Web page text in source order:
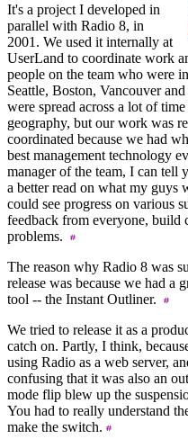
It's a project I developed in
parallel with Radio 8, in
2001. We used it internally at
UserLand to coordinate work
people on the team who were
Seattle, Boston, Vancouver
were spread across a lot of time
geography, but our work was
coordinated because we had
best management technology
manager of the team, I can tell
a better read on what my guys
could see progress on various
feedback from everyone, build
problems.
The reason why Radio 8 was
release was because we had a
tool -- the Instant Outliner.
We tried to release it as a
catch on. Partly, I think,
using Radio as a web server,
confusing that it was also an
mode flip blew up the
You had to really understand
make the switch.